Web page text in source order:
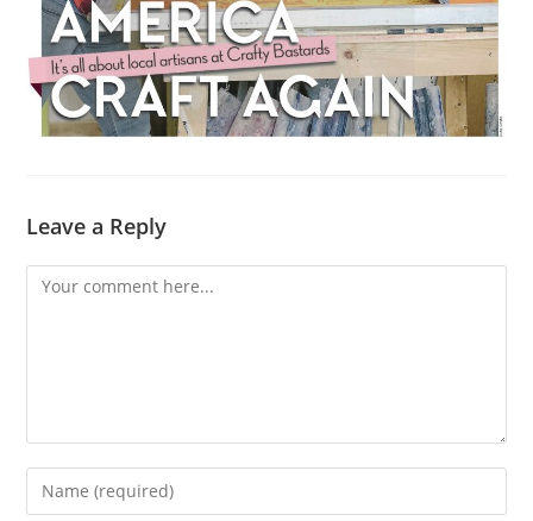
Leave a Reply